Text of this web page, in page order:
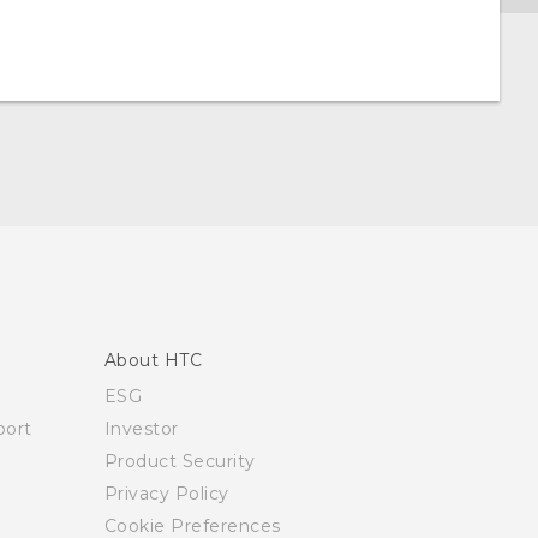
About HTC
ESG
Investor
Product Security
Privacy Policy
Cookie Preferences